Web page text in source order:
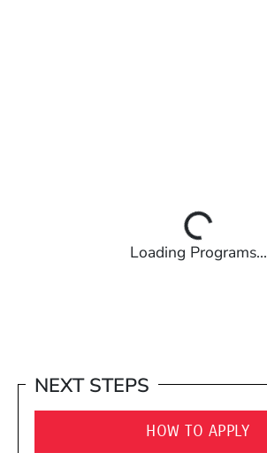
Loading Programs...
NEXT STEPS
HOW TO APPLY